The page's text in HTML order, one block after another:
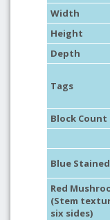
Width
Height
Depth
Tags
Block Count
Blue
Red
(Stem
six sides)